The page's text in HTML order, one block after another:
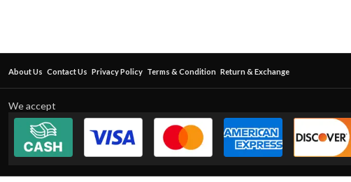
About Us Contact Us Privacy Policy Terms & Condition Return & Exchange
We accept